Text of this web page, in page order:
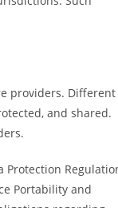
providers. Different
and shared.
Protection
Portability and